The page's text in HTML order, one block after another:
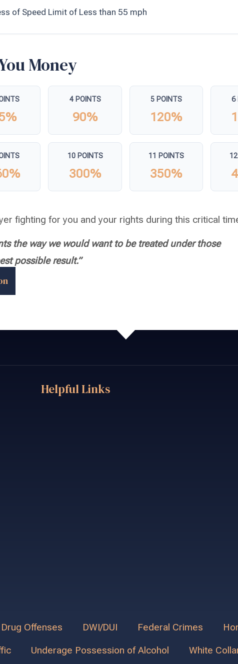
of Speed Limit of Less than 55 mph
Money
4 POINTS
90%
5 POINTS
120%
6
10 POINTS
300%
11 POINTS
350%
fighting for you and your rights during this critical
the way we would want to be treated under those
possible result.”
Helpful Links
Drug Offenses DWI/DUI Federal Crimes
Underage Possession of Alcohol White